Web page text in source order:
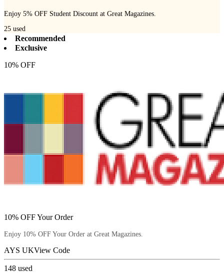
Enjoy 5% OFF Student Discount at Great Magazines.
25 used
Recommended
Exclusive
10% OFF
10% OFF Your Order
Enjoy 10% OFF Your Order at Great Magazines.
AYS UKView Code
148 used